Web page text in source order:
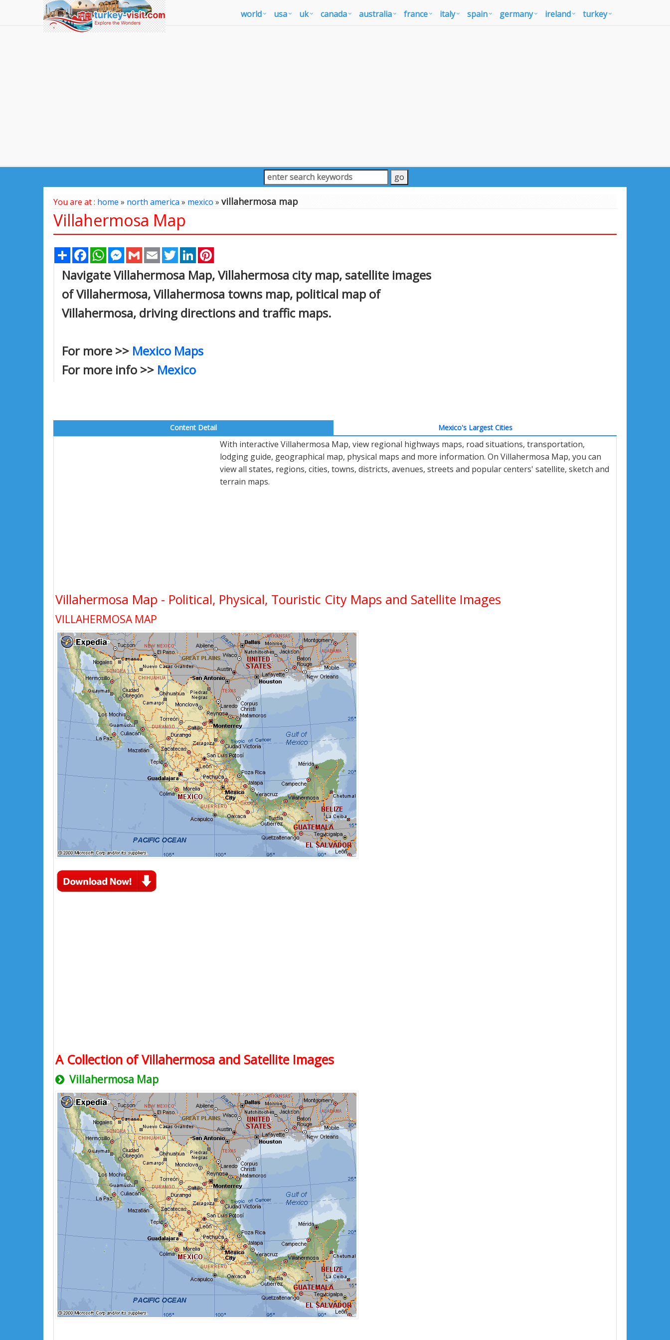
world usa uk canada australia france italy spain germany ireland turkey
You are at : home » north america» mexico » villahermosa map
Villahermosa Map
Share FacebookWhatsAppMessenger
Gmail Email TwitterLinkedIn
Navigate Villahermosa Map, Villahermosa city map, satellite images
of Villahermosa, Villahermosa towns map, political map of
Villahermosa, driving directions and traffic maps.
For more >> Mexico Maps
For more info >> Mexico
Content Detail Mexico's Largest Cities
With interactive Villahermosa Map, view regional highways maps, road situations, transportation,
lodging guide, geographical map, physical maps and more information. On Villahermosa Map, you can
view all states, regions, cities, towns, districts, avenues, streets and popular centers' satellite, sketch and
terrain maps.
Villahermosa Map - Political, Physical, Touristic City Maps and Satellite Images
VILLAHERMOSA MAP
A Collection of Villahermosa and Satellite Images
Villahermosa Map